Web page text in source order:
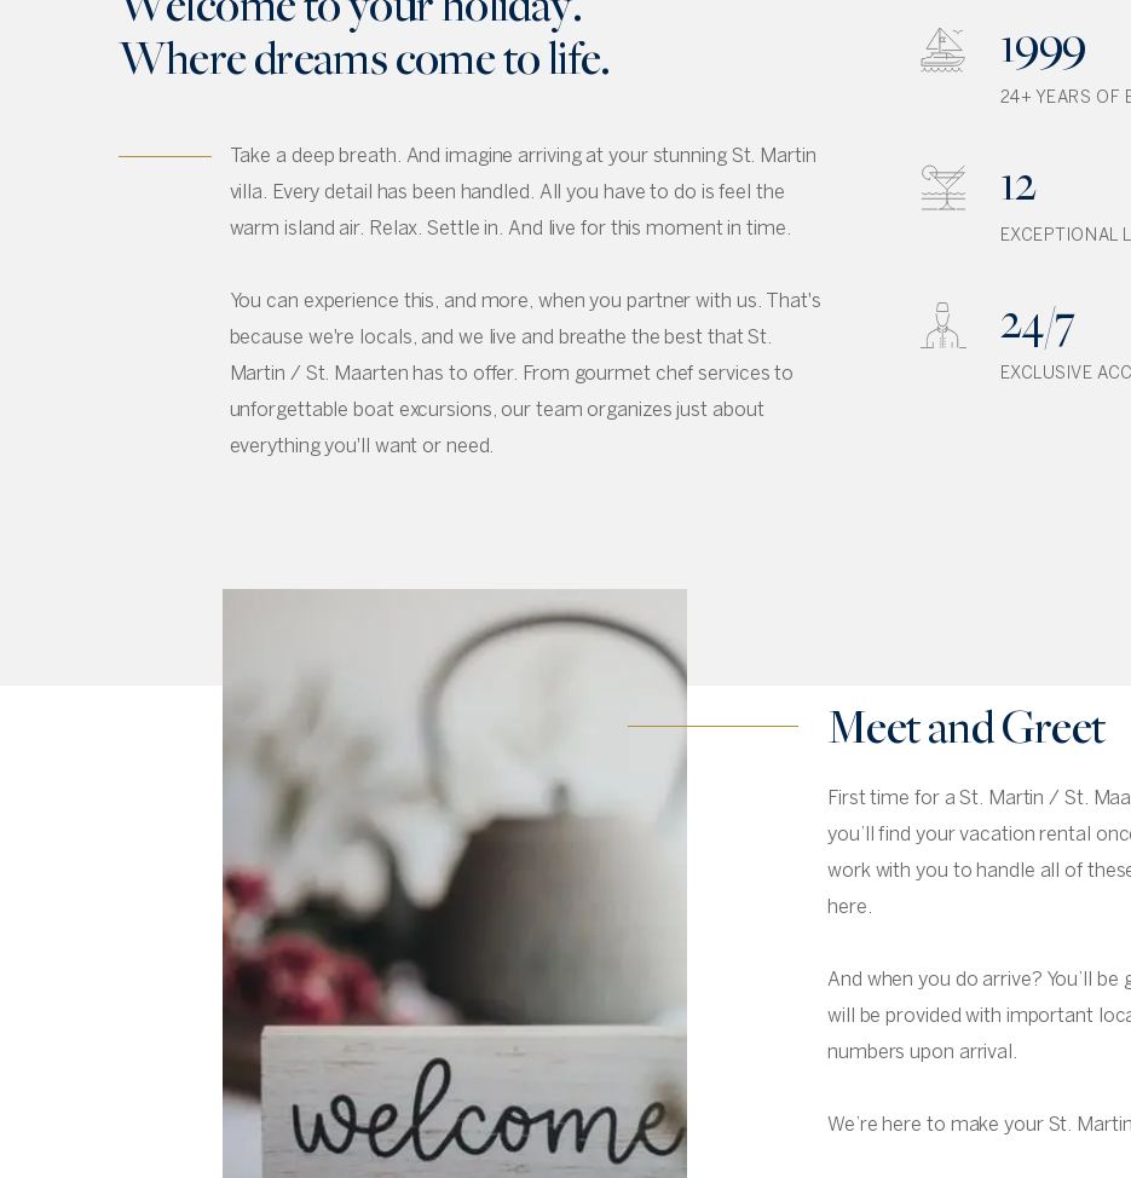
Where dreams come to life.
Take a deep breath. And imagine arriving at your stunning St. Martin
villa. Every detail has been handled. All you have to do is feel the
warm island air. Relax. Settle in. And live for this moment in time.
You can experience this, and more, when you partner with us. That's
because we're locals, and we live and breathe the best that St.
Martin / St. Maarten has to offer. From gourmet chef services to
unforgettable boat excursions, our team organizes just about
everything you'll want or need.
1999
24+ YEARS OF
12
EXCEPTIONAL
24/7
EXCLUSIVE
Meet and Greet
First time for a St. Martin / St.
you’ll find your vacation rental
work with you to handle all of
here.
And when you do arrive? You’ll
will be provided with important
numbers upon arrival.
We’re here to make your St.